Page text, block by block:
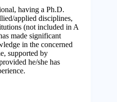
having a Ph.D.
applied disciplines,
(not included in A
made significant
in the concerned
supported by
he/she has